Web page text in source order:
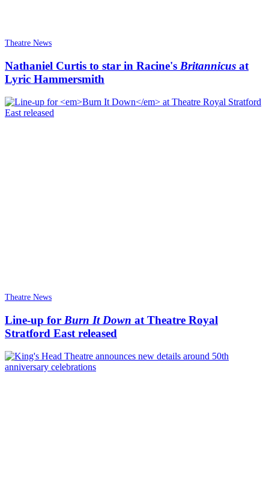
Theatre News
Nathaniel Curtis to star in Racine's Britannicus at
Lyric Hammersmith
Theatre News
Line-up for Burn It Down at Theatre Royal
Stratford East released